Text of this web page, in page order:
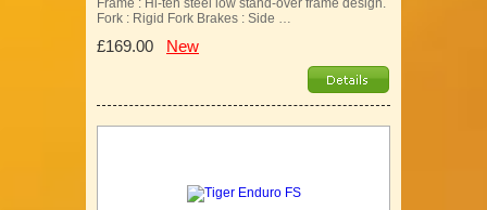
Frame : Hi-ten steel low stand-over frame design.
Fork : Rigid Fork Brakes : Side …
£169.00 New